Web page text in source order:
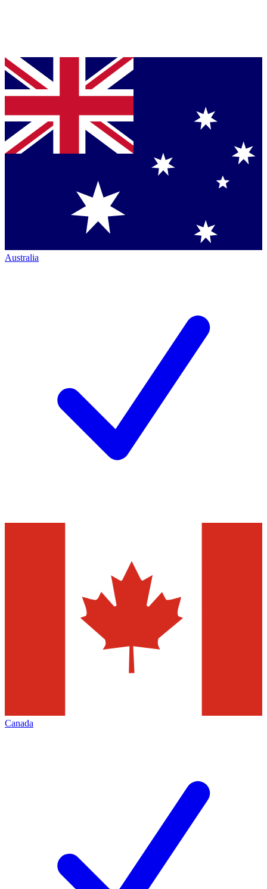
Australia
Canada